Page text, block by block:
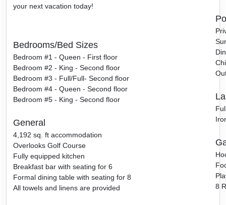
your next vacation today!
Bedrooms/Bed Sizes
Bedroom #1 - Queen - First floor
Bedroom #2 - King - Second floor
Bedroom #3 - Full/Full- Second floor
Bedroom #4 - Queen - Second floor
Bedroom #5 - King - Second floor
General
4,192sq. ft accommodation
Overlooks Golf Course
Fully equipped kitchen
Breakfast bar with seating for 6
Formal dining table with seating for 8
All towels and linens are provided
8